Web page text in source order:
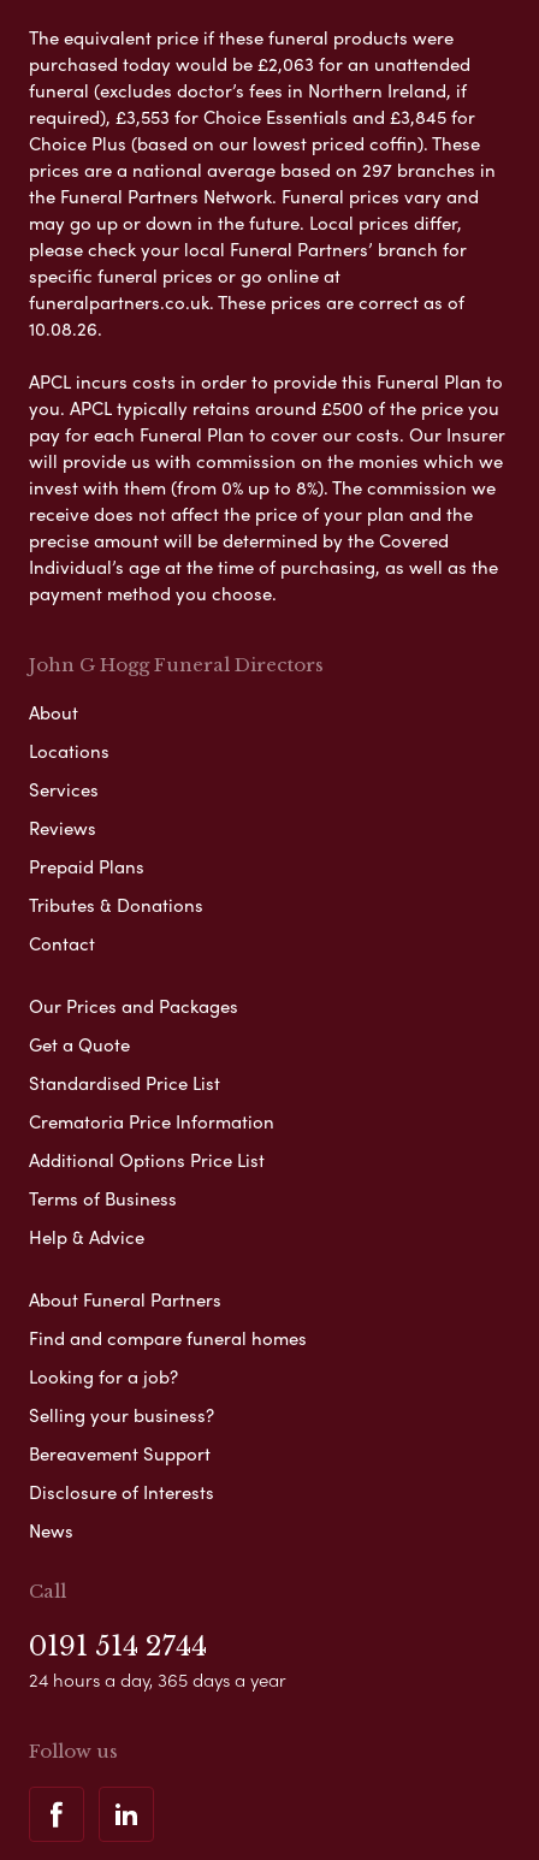
The equivalent price if these funeral products were
purchased today would be £2,063 for an unattended
funeral (excludes doctor’s fees in Northern Ireland, if
required), £3,553 for Choice Essentials and £3,845 for
Choice Plus (based on our lowest priced coffin). These
prices are a national average based on 297 branches in
the Funeral Partners Network. Funeral prices vary and
may go up or down in the future. Local prices differ,
please check your local Funeral Partners’ branch for
specific funeral prices or go online at
funeralpartners.co.uk. These prices are correct as of
10.08.26.
APCL incurs costs in order to provide this Funeral Plan to
you. APCL typically retains around £500 of the price you
pay for each Funeral Plan to cover our costs. Our Insurer
will provide us with commission on the monies which we
invest with them (from 0% up to 8%). The commission we
receive does not affect the price of your plan and the
precise amount will be determined by the Covered
Individual’s age at the time of purchasing, as well as the
payment method you choose.
John G Hogg Funeral Directors
About
Locations
Services
Reviews
Prepaid Plans
Tributes & Donations
Contact
Our Prices and Packages
Get a Quote
Standardised Price List
Crematoria Price Information
Additional Options Price List
Terms of Business
Help & Advice
About Funeral Partners
Find and compare funeral homes
Looking for a job?
Selling your business?
Bereavement Support
Disclosure of Interests
News
Call
0191 514 2744
24 hours a day, 365 days a year
Follow us